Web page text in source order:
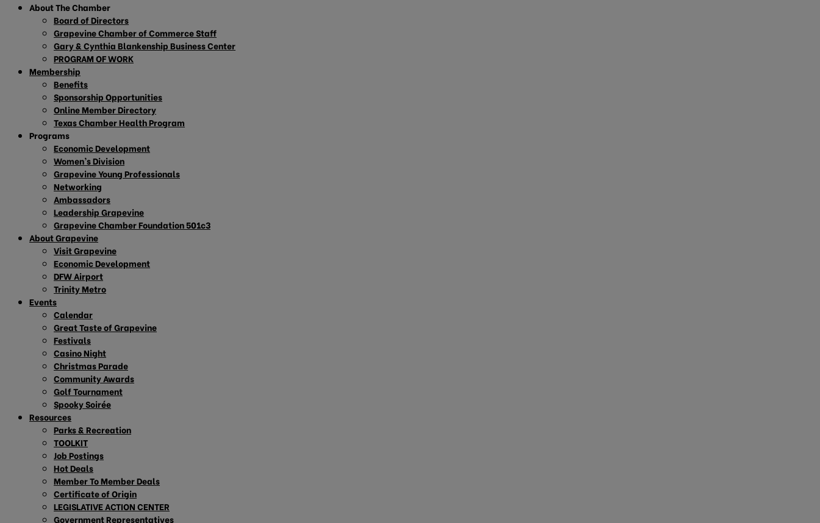
About The Chamber
Board of Directors
Grapevine Chamber of Commerce Staff
Gary & Cynthia Blankenship Business Center
PROGRAM OF WORK
Membership
Benefits
Sponsorship Opportunities
Online Member Directory
Texas Chamber Health Program
Programs
Economic Development
Women’s Division
Grapevine Young Professionals
Networking
Ambassadors
Leadership Grapevine
Grapevine Chamber Foundation 501c3
About Grapevine
Visit Grapevine
Economic Development
DFW Airport
Trinity Metro
Events
Calendar
Great Taste of Grapevine
Festivals
Casino Night
Christmas Parade
Community Awards
Golf Tournament
Spooky Soirée
Resources
Parks & Recreation
TOOLKIT
Job Postings
Hot Deals
Member To Member Deals
Certificate of Origin
LEGISLATIVE ACTION CENTER
Government Representatives